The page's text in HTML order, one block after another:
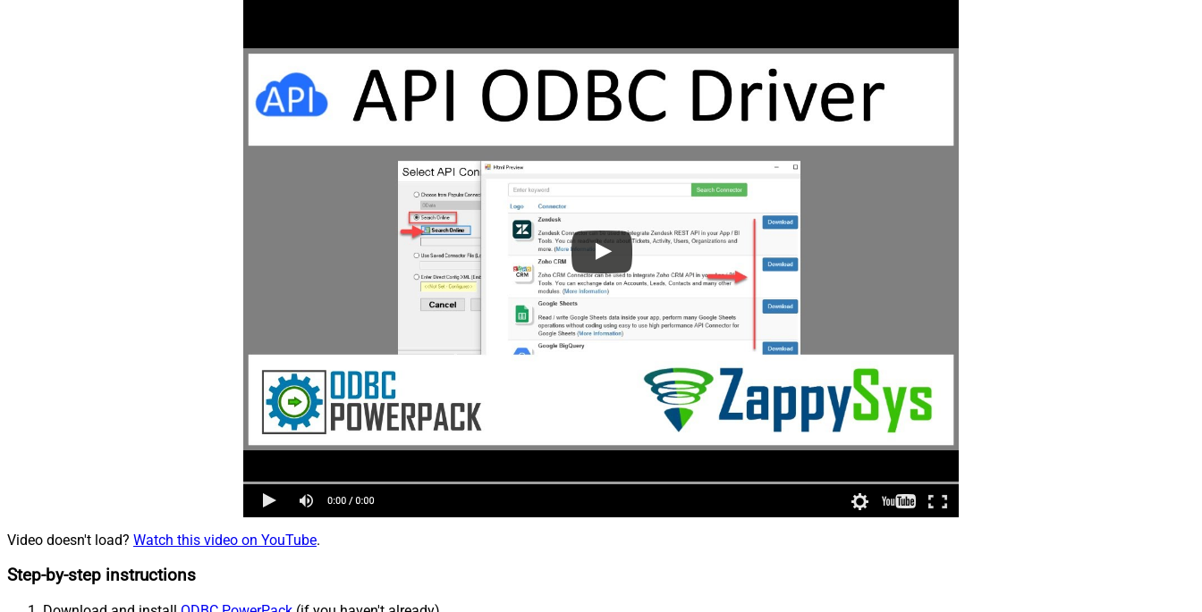
Video doesn't load? Watch this video on YouTube.
Step-by-step instructions